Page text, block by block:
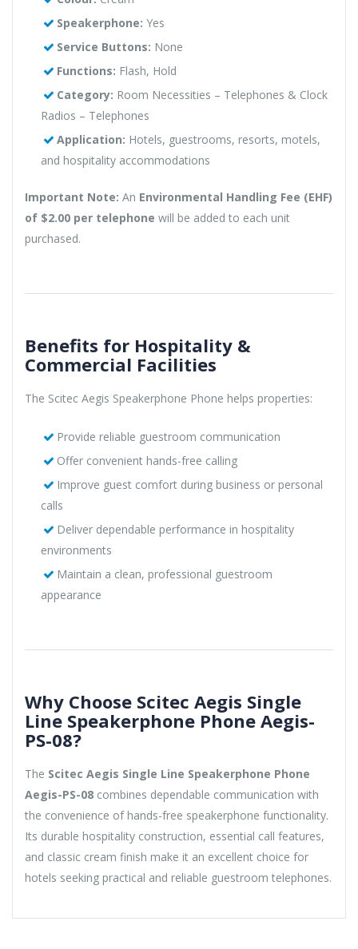
Speakerphone: Yes
Service Buttons: None
Functions: Flash, Hold
Category: Room Necessities – Telephones & Clock
Radios – Telephones
Application: Hotels, guestrooms, resorts, motels,
and hospitality accommodations
Important Note: An Environmental Handling Fee (EHF)
of $2.00 per telephone will be added to each unit
purchased.
Benefits for Hospitality &
Commercial Facilities
The Scitec Aegis Speakerphone Phone helps properties:
Provide reliable guestroom communication
Offer convenient hands-free calling
Improve guest comfort during business or personal
calls
Deliver dependable performance in hospitality
environments
Maintain a clean, professional guestroom
appearance
Why Choose Scitec Aegis Single
Line Speakerphone Phone Aegis-
PS-08?
The Scitec Aegis Single Line Speakerphone Phone
Aegis-PS-08 combines dependable communication with
the convenience of hands-free speakerphone functionality.
Its durable hospitality construction, essential call features,
and classic cream finish make it an excellent choice for
hotels seeking practical and reliable guestroom telephones.